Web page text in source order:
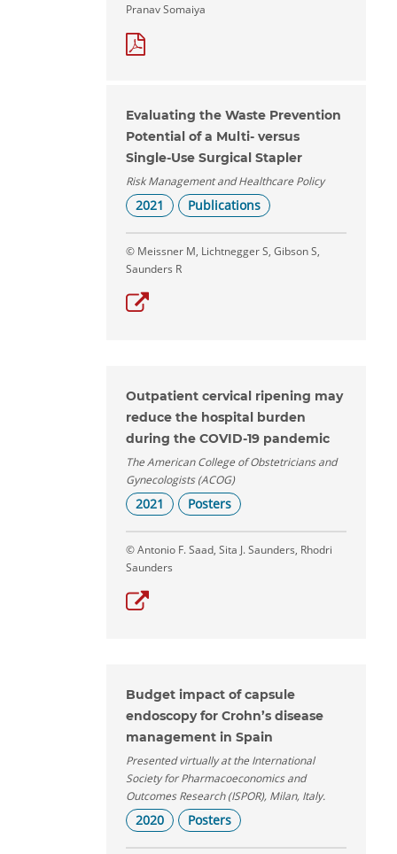
Pranav Somaiya
Evaluating the Waste Prevention
Potential of a Multi- versus
Single-Use Surgical Stapler
Risk Management and Healthcare Policy
2021 Publications
© Meissner M, Lichtnegger S, Gibson S,
Saunders R
Outpatient cervical ripening may
reduce the hospital burden
during the COVID-19 pandemic
The American College of Obstetricians and
Gynecologists (ACOG)
2021 Posters
© Antonio F. Saad, Sita J. Saunders, Rhodri
Saunders
Budget impact of capsule
endoscopy for Crohn’s disease
management in Spain
Presented virtually at the International
Society for Pharmacoeconomics and
Outcomes Research (ISPOR), Milan, Italy.
2020 Posters